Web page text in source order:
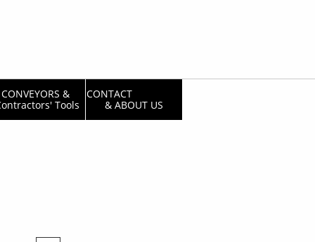
CONVEYORS &
Tools
CONTACT
& ABOUT US